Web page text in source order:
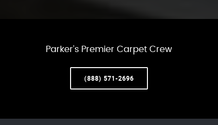
Parker’s Premier Carpet Crew
(888) 571-2696